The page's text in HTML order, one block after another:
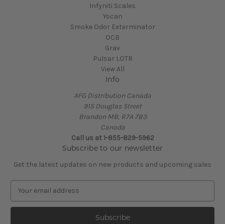
Infyniti Scales
Yocan
Smoke Odor Exterminator
OCB
Grav
Pulsar LOTR
View All
Info
AFG Distribution Canada
915 Douglas Street
Brandon MB, R7A 7B3
Canada
Call us at 1-855-829-5962
Subscribe to our newsletter
Get the latest updates on new products and upcoming sales
a